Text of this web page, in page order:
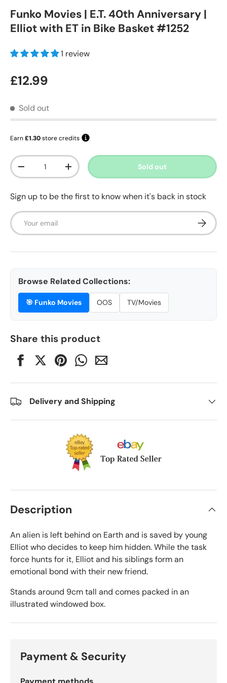
Funko Movies | E.T. 40th Anniversary |
Elliot with ET in Bike Basket #1252
1 review
Regular price
£12.99
Sold out
Earn£1.30store credits
Qty
Decrease quantityIncrease quantity Sold out
Sign up to be the first to know when it's back in stock
Email
Browse Related Collections:
🎯 Funko Movies OOS TV/Movies
Share this product
Delivery and Shipping
Description
An alien is left behind on Earth and is saved by young
Elliot who decides to keep him hidden. While the task
force hunts for it, Elliot and his siblings form an
emotional bond with their new friend.
Stands around 9cm tall and comes packed in an
illustrated windowed box.
Payment & Security